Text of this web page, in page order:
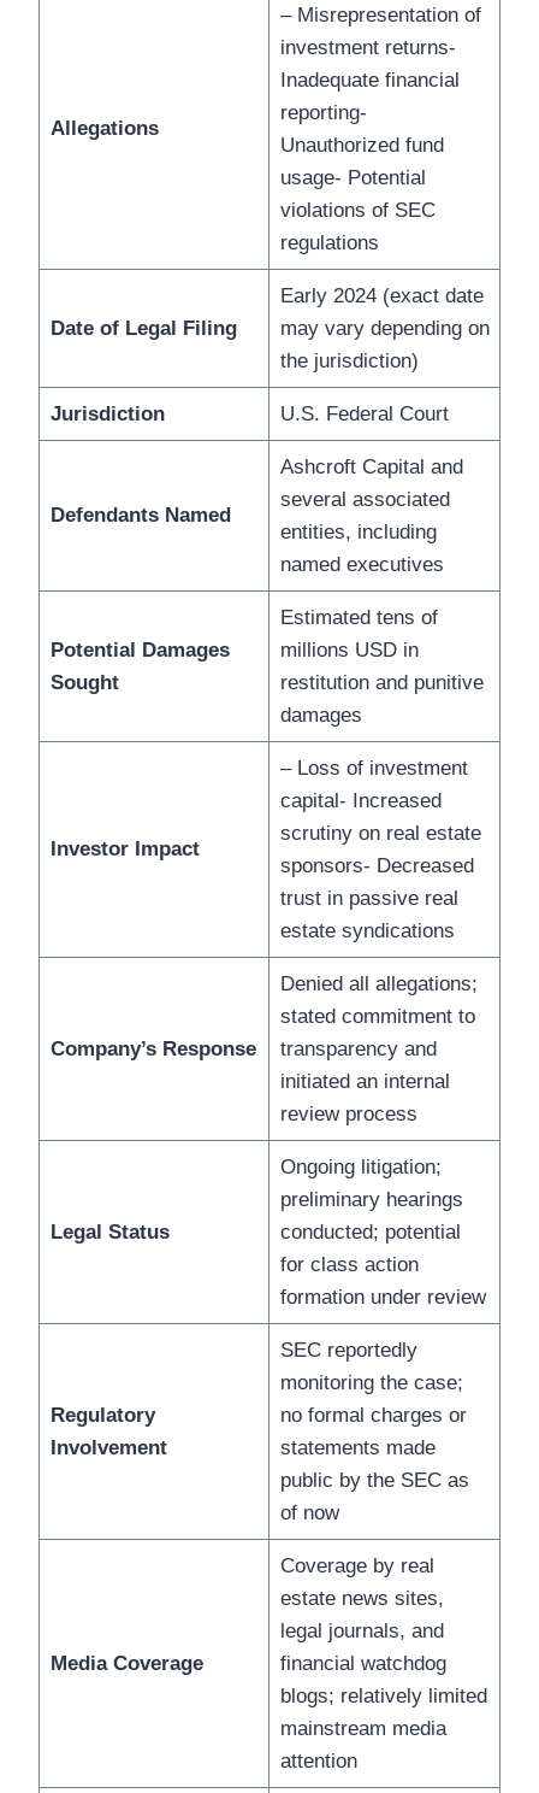
Allegations
– Misrepresentation of
investment returns-
Inadequate financial
reporting-
Unauthorized fund
usage- Potential
violations of SEC
regulations
Date of Legal Filing
Early 2024 (exact date
may vary depending on
the jurisdiction)
Jurisdiction U.S. Federal Court
Defendants Named
Ashcroft Capital and
several associated
entities, including
named executives
Potential Damages
Sought
Estimated tens of
millions USD in
restitution and punitive
damages
Investor Impact
– Loss of investment
capital- Increased
scrutiny on real estate
sponsors- Decreased
trust in passive real
estate syndications
Company’s Response
Denied all allegations;
stated commitment to
transparency and
initiated an internal
review process
Legal Status
Ongoing litigation;
preliminary hearings
conducted; potential
for class action
formation under review
Regulatory
Involvement
SEC reportedly
monitoring the case;
no formal charges or
statements made
public by the SEC as
of now
Media Coverage
Coverage by real
estate news sites,
legal journals, and
financial watchdog
blogs; relatively limited
mainstream media
attention